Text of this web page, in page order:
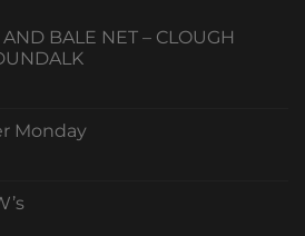
BALE NET – CLOUGH
Monday